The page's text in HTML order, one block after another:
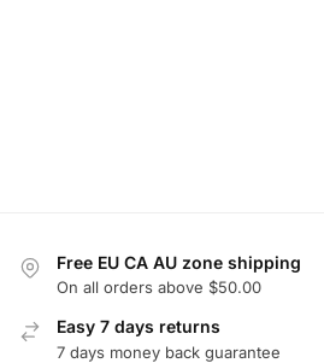
Free EU CA AU zone shipping
On all orders above $50.00
Easy 7 days returns
7 days money back guarantee